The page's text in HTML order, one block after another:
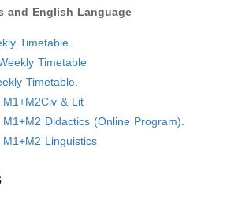
and English Language
Timetable.
Timetable
Timetable.
& Lit
Didactics (Online Program).
Linguistics